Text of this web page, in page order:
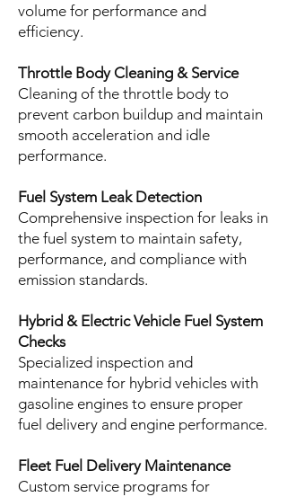
volume for performance and
efficiency.
Throttle Body Cleaning & Service
Cleaning of the throttle body to
prevent carbon buildup and maintain
smooth acceleration and idle
performance.
Fuel System Leak Detection
Comprehensive inspection for leaks in
the fuel system to maintain safety,
performance, and compliance with
emission standards.
Hybrid & Electric Vehicle Fuel System
Checks
Specialized inspection and
maintenance for hybrid vehicles with
gasoline engines to ensure proper
fuel delivery and engine performance.
Fleet Fuel Delivery Maintenance
Custom service programs for